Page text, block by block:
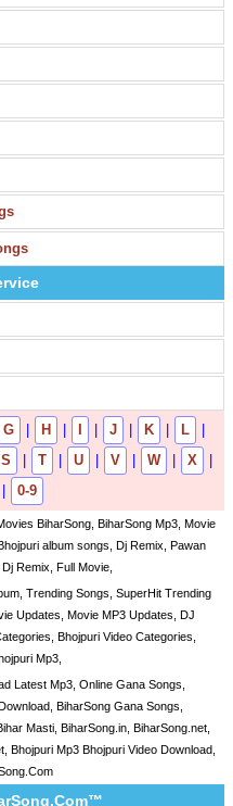
G H J K L
S T U V W X
0-9
BiharSong, BiharSong Mp3, Movie
album songs, Dj Remix, Pawan
Remix, Full Movie,
Trending Songs, SuperHit Trending
Updates, Movie MP3 Updates, DJ
Bhojpuri Video Categories,
Mp3,
Latest Mp3, Online Gana Songs,
BiharSong Gana Songs,
Masti, BiharSong.in, BiharSong.net,
Bhojpuri Mp3 Bhojpuri Video Download,